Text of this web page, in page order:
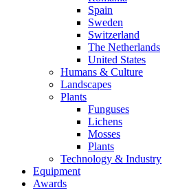
Spain
Sweden
Switzerland
The Netherlands
United States
Humans & Culture
Landscapes
Plants
Funguses
Lichens
Mosses
Plants
Technology & Industry
Equipment
Awards